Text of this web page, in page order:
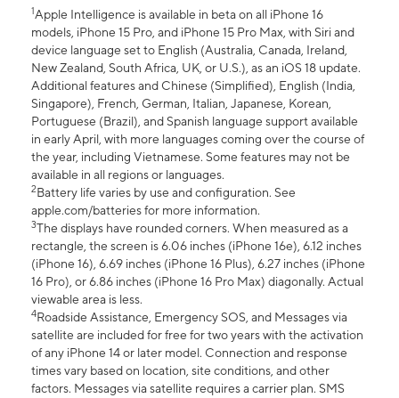
1Apple Intelligence is available in beta on all iPhone 16
models, iPhone 15 Pro, and iPhone 15 Pro Max, with Siri and
device language set to English (Australia, Canada, Ireland,
New Zealand, South Africa, UK, or U.S.), as an iOS 18 update.
Additional features and Chinese (Simplified), English (India,
Singapore), French, German, Italian, Japanese, Korean,
Portuguese (Brazil), and Spanish language support available
in early April, with more languages coming over the course of
the year, including Vietnamese. Some features may not be
available in all regions or languages.
2Battery life varies by use and configuration. See
apple.com/batteries for more information.
3The displays have rounded corners. When measured as a
rectangle, the screen is 6.06 inches (iPhone 16e), 6.12 inches
(iPhone 16), 6.69 inches (iPhone 16 Plus), 6.27 inches (iPhone
16 Pro), or 6.86 inches (iPhone 16 Pro Max) diagonally. Actual
viewable area is less.
4Roadside Assistance, Emergency SOS, and Messages via
satellite are included for free for two years with the activation
of any iPhone 14 or later model. Connection and response
times vary based on location, site conditions, and other
factors. Messages via satellite requires a carrier plan. SMS